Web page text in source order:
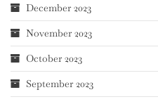
December 2023
November 2023
October 2023
September 2023